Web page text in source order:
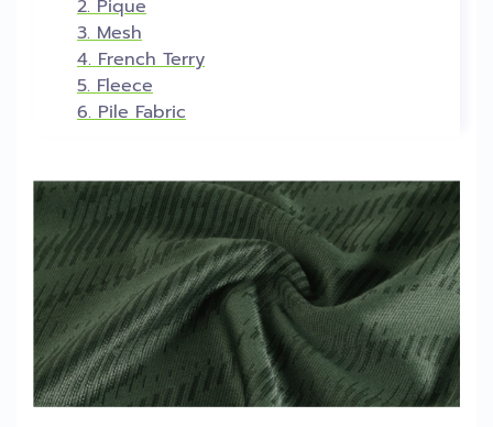
2. Pique
3. Mesh
4. French Terry
5. Fleece
6. Pile Fabric